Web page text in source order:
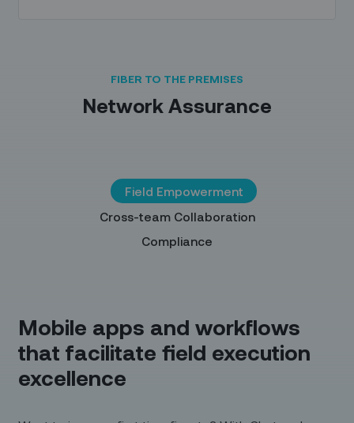
FIBER TO THE PREMISES
Network Assurance
Field Empowerment
Cross-team Collaboration
Compliance
Mobile apps and workflows
that facilitate field execution
excellence